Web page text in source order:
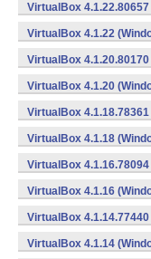
VirtualBox
VirtualBox 4.1.22
VirtualBox
VirtualBox 4.1.20
VirtualBox
VirtualBox 4.1.18
VirtualBox
VirtualBox 4.1.16
VirtualBox
VirtualBox 4.1.14